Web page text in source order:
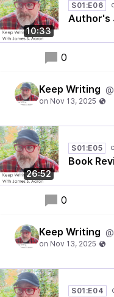
10:33
S01:E06
Author's
0
Keep Writing
26:52
S01:E05
Book
0
Keep Writing
S01:E04